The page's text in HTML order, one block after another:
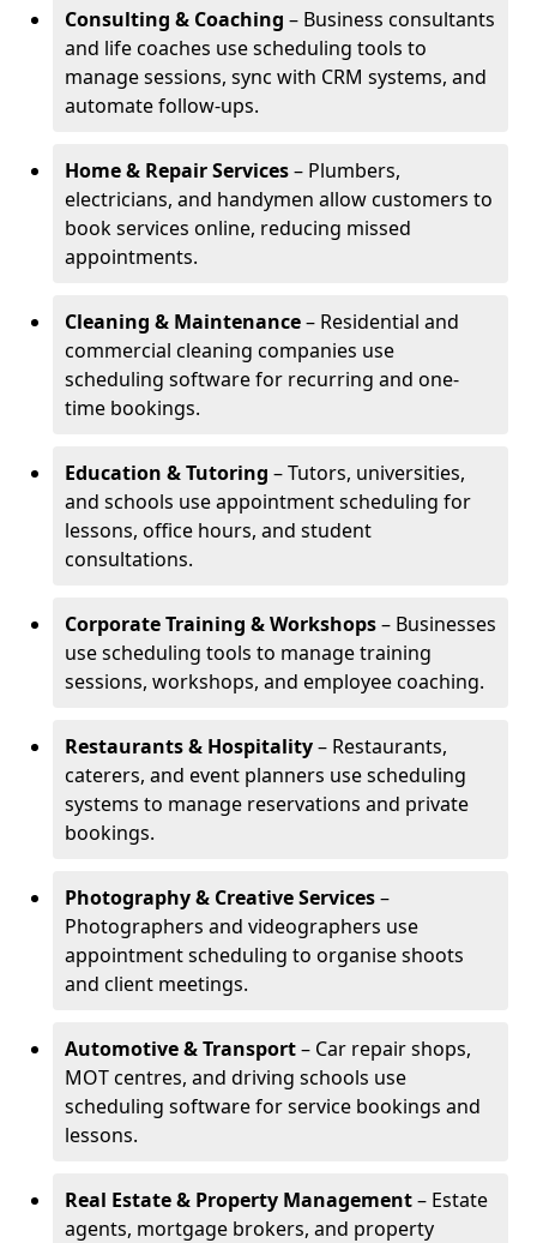
Consulting & Coaching – Business consultants
and life coaches use scheduling tools to
manage sessions, sync with CRM systems, and
automate follow-ups.
Home & Repair Services– Plumbers,
electricians, and handymen allow customers to
book services online, reducing missed
appointments.
Cleaning & Maintenance– Residential and
commercial cleaning companies use
scheduling software for recurring and one-
time bookings.
Education & Tutoring – Tutors, universities,
and schools use appointment scheduling for
lessons, office hours, and student
consultations.
Corporate Training & Workshops– Businesses
use scheduling tools to manage training
sessions, workshops, and employee coaching.
Restaurants & Hospitality– Restaurants,
caterers, and event planners use scheduling
systems to manage reservations and private
bookings.
Photography & Creative Services–
Photographers and videographers use
appointment scheduling to organise shoots
and client meetings.
Automotive & Transport– Car repair shops,
MOT centres, and driving schools use
scheduling software for service bookings and
lessons.
Real Estate & Property Management– Estate
agents, mortgage brokers, and property